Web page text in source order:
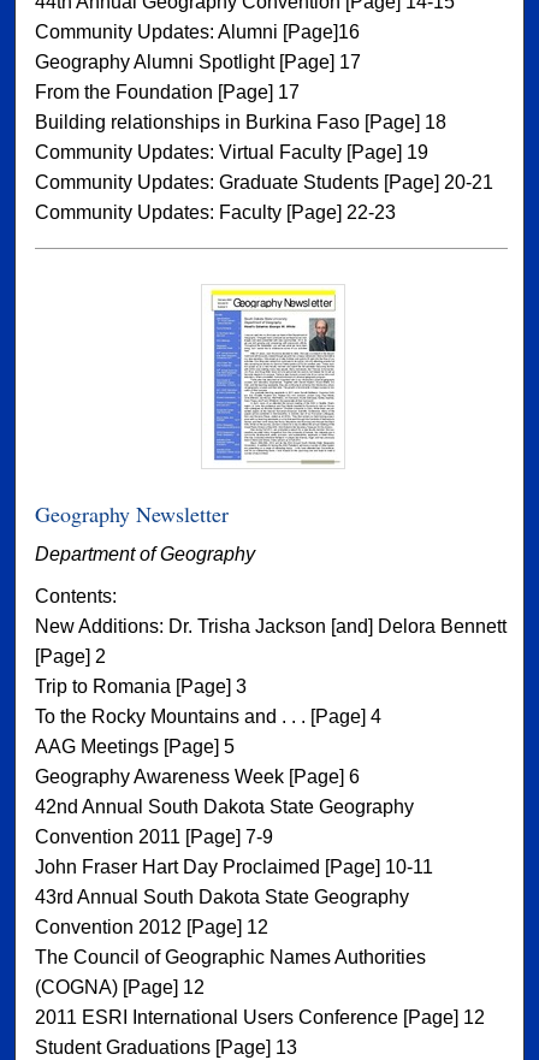
Community Updates: Alumni [Page]16
Geography Alumni Spotlight [Page] 17
From the Foundation [Page] 17
Building relationships in Burkina Faso [Page] 18
Community Updates: Virtual Faculty [Page] 19
Community Updates: Graduate Students [Page] 20-21
Community Updates: Faculty [Page] 22-23
Geography Newsletter
Department of Geography
Contents:
New Additions: Dr. Trisha Jackson [and] Delora Bennett
[Page] 2
Trip to Romania [Page] 3
To the Rocky Mountains and . . . [Page] 4
AAG Meetings [Page] 5
Geography Awareness Week [Page] 6
42nd Annual South Dakota State Geography
Convention 2011 [Page] 7-9
John Fraser Hart Day Proclaimed [Page] 10-11
43rd Annual South Dakota State Geography
Convention 2012 [Page] 12
The Council of Geographic Names Authorities
(COGNA) [Page] 12
2011 ESRI International Users Conference [Page] 12
Student Graduations [Page] 13